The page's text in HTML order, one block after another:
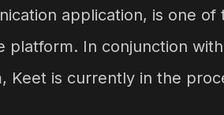
application, is one
platform. In conjunction
Keet is currently in the